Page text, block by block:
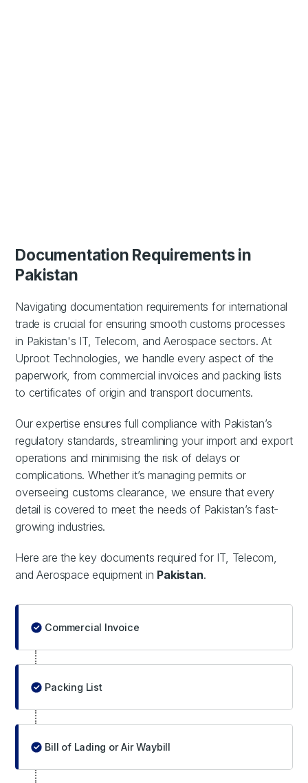
Documentation Requirements in
Pakistan
Navigating documentation requirements for international
trade is crucial for ensuring smooth customs processes
in Pakistan's IT, Telecom, and Aerospace sectors. At
Uproot Technologies, we handle every aspect of the
paperwork, from commercial invoices and packing lists
to certificates of origin and transport documents.
Our expertise ensures full compliance with Pakistan’s
regulatory standards, streamlining your import and export
operations and minimising the risk of delays or
complications. Whether it’s managing permits or
overseeing customs clearance, we ensure that every
detail is covered to meet the needs of Pakistan’s fast-
growing industries.
Here are the key documents required for IT, Telecom,
and Aerospace equipment in Pakistan.
Commercial Invoice
Packing List
Bill of Lading or Air Waybill